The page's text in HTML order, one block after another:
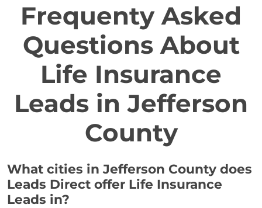
Frequenty Asked
Questions About
Life Insurance
Leads in Jefferson
County
What cities in Jefferson County does
Leads Direct offer Life Insurance
Leads in?